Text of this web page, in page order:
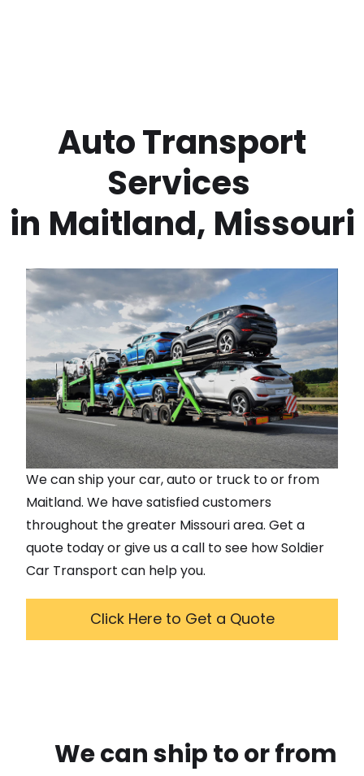
Services
in Maitland, Missouri
We can ship your car, auto or truck to or from
Maitland. We have satisfied customers
throughout the greater Missouriarea. Get a
quote today or give us a call to see how Soldier
Car Transport can help you.
Click Here to Get a Quote
We can ship to or from